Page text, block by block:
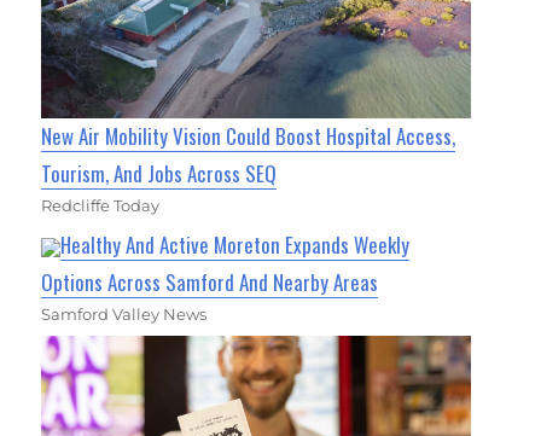
New Air Mobility Vision Could Boost Hospital Access,
Tourism, And Jobs Across SEQ
Redcliffe Today
Healthy And Active Moreton Expands Weekly
Options Across Samford And Nearby Areas
Samford Valley News